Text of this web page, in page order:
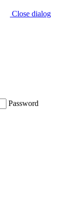
Close dialog
Password